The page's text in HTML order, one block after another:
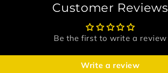
Customer Reviews
Be the first to write a review
Write a review